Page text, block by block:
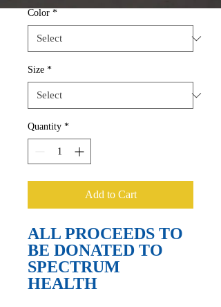
Color *
Size *
Quantity *
Add to Cart
ALL PROCEEDS TO
BE DONATED TO
SPECTRUM
HEALTH